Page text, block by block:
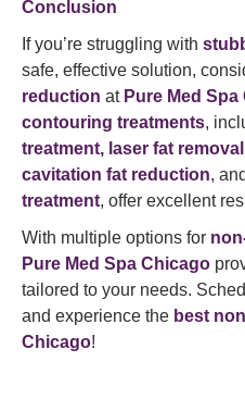
Conclusion
If you’re struggling with
safe, effective solution,
reduction at Pure Med
contouring treatments,
treatment, laser fat
cavitation fat reduction, and
treatment, offer excellent
With multiple options for
Pure Med Spa Chicago
tailored to your needs.
and experience the best
Chicago!